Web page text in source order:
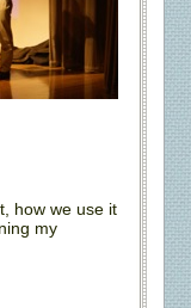
how we use it
my